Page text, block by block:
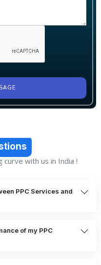
with us in India !
PPC Services and
of my PPC